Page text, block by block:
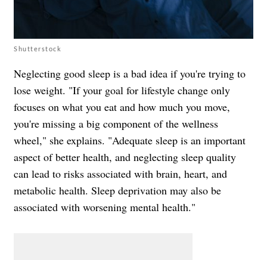
Shutterstock
Neglecting good sleep is a bad idea if you're trying to
lose weight. "If your goal for lifestyle change only
focuses on what you eat and how much you move,
you're missing a big component of the wellness
wheel," she explains. "Adequate sleep is an important
aspect of better health, and neglecting sleep quality
can lead to risks associated with brain, heart, and
metabolic health. Sleep deprivation may also be
associated with worsening mental health."